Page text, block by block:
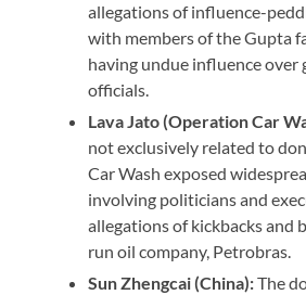
allegations of influence-
with members of the Gupta
having undue influence over
officials.
Lava Jato (Operation Car
not exclusively related to
Car Wash exposed
involving politicians and
allegations of kickbacks and
run oil company, Petrobras.
Sun Zhengcai (China):The